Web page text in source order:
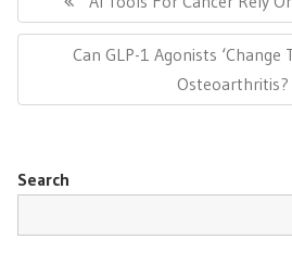
Post:
Next
Can GLP-1 Agonists ‘Change
Osteoarthritis?
Search